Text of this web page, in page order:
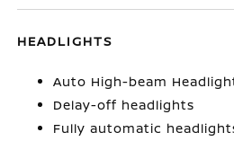
HEADLIGHTS
Auto High-beam
Delay-off headlights
Fully automatic